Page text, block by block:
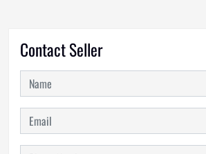
Contact Seller